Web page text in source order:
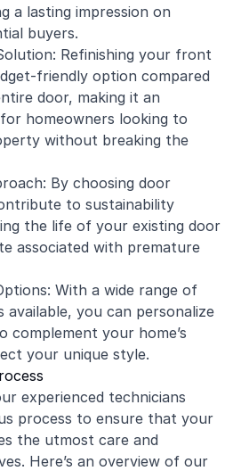
a lasting impression on
buyers.
Refinishing your front
friendly option compared
door, making it an
homeowners looking to
without breaking the
By choosing door
to sustainability
the life of your existing door
associated with premature
With a wide range of
available, you can personalize
your home’s
your unique style.
experienced technicians
process to ensure that your
the utmost care and
Here’s an overview of our